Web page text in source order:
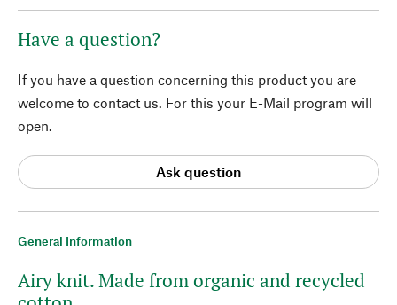
General Information
Airy knit. Made from organic and recycled
Have a question?
If you have a question concerning this product you are
welcome to contact us. For this your E-Mail program will
open.
Ask question